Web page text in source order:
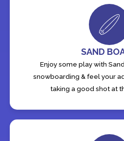
SAND
Enjoy some play with
snowboarding & feel your
taking a good shot at